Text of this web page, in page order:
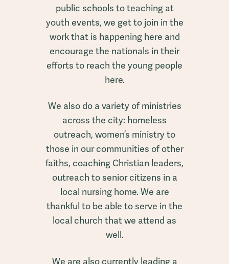
public schools to teaching at
youth events, we get to join in the
work that is happening here and
encourage the nationals in their
efforts to reach the young people
here.
We also do a variety of ministries
across the city: homeless
outreach, women’s ministry to
those in our communities of other
faiths, coaching Christian leaders,
outreach to senior citizens in a
local nursing home. We are
thankful to be able to serve in the
local church that we attend as
well.
We are also currently leading a